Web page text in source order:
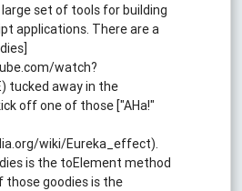
set of tools for building
applications. There are a
watch?
tucked away in the
off one of those ["AHa!"
wiki/Eureka_effect).
is the toElement method
those goodies is the